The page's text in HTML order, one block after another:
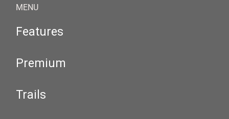
MENU
Features
Premium
Trails